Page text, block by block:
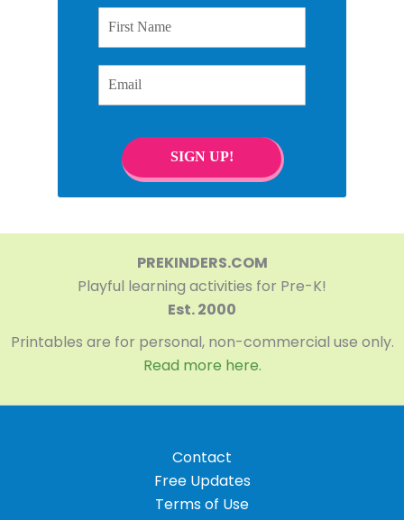
SIGN UP!
PREKINDERS.COM
Playful learning activities for Pre-K!
Est. 2000
Printables are for personal, non-commercial use only.
Read more here.
Contact
Free Updates
Terms of Use